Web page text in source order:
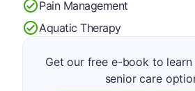
Pain Management
Aquatic Therapy
Get our free e-book to
senior care